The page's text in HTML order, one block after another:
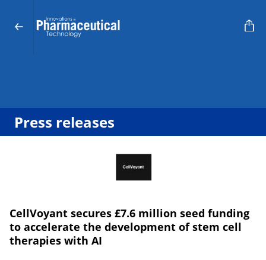
Press releases
CellVoyant secures £7.6 million seed funding
to accelerate the development of stem cell
therapies with AI